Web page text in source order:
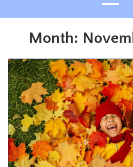
ABOUT
HEALING
CLASSES
VIDEO
CONTACT
Month: